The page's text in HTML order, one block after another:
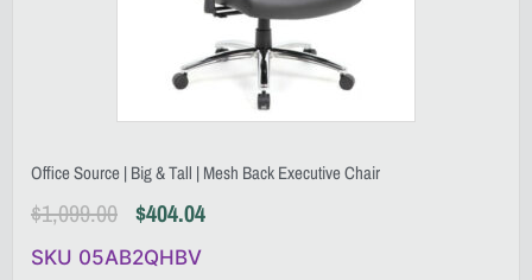
Office Source | Big & Tall | Mesh Back Executive Chair
$1,099.00 $404.04
SKU 05AB2QHBV